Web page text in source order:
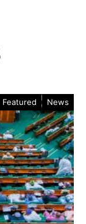
Featured News